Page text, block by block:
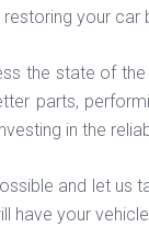
restoring your
the state of
parts,
in the
and let
your